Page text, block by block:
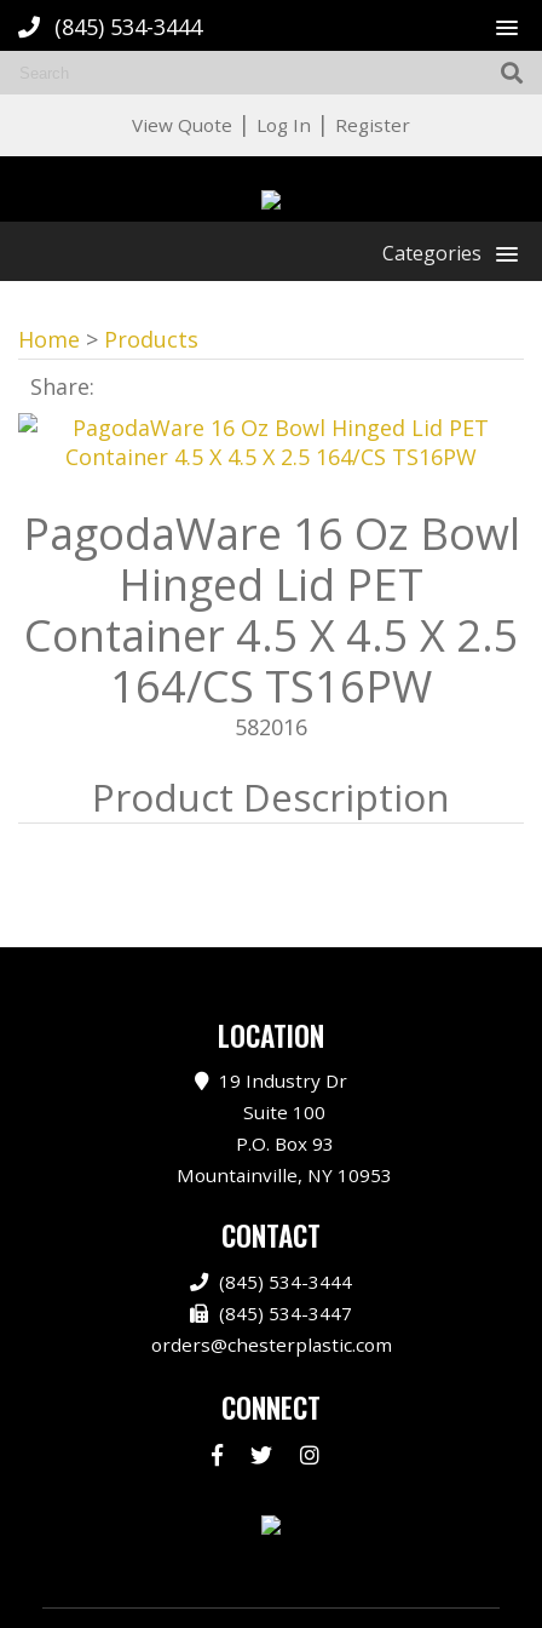
(845) 534-3444
View Quote | Log In | Register
Categories
Home > Products
Share:
PagodaWare 16 Oz Bowl
Hinged Lid PET
Container 4.5 X 4.5 X 2.5
164/CS TS16PW
582016
LOCATION
19 Industry Dr
Suite 100
P.O. Box 93
Mountainville, NY 10953
CONTACT
(845) 534-3444
(845) 534-3447
orders@chesterplastic.com
CONNECT